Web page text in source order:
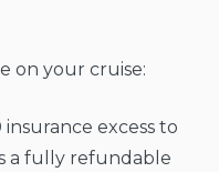
on your cruise:
excess to
a fully refundable